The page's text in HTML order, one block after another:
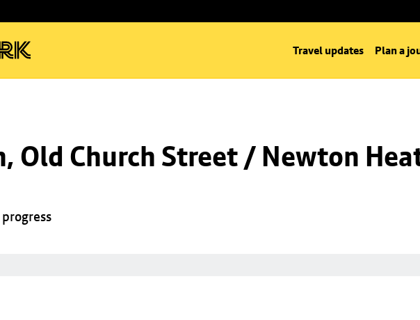
Travel updates Plan a
Old Church Street / Newton